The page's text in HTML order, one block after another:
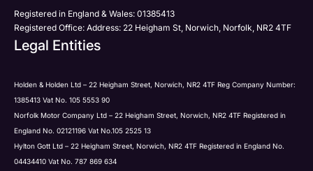
Submit
Registered in England & Wales: 01385413
Registered Office: Address: 22 Heigham St, Norwich, Norfolk, NR2 4TF
Legal Entities
Holden & Holden Ltd – 22 Heigham Street, Norwich, NR2 4TF Reg Company Number:
1385413 Vat No. 105 5553 90
Norfolk Motor Company Ltd – 22 Heigham Street, Norwich, NR2 4TF Registered in
England No. 02121196 Vat No.105 2525 13
Hylton Gott Ltd – 22 Heigham Street, Norwich, NR2 4TF Registered in England No.
04434410 Vat No. 787 869 634